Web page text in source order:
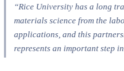
“Rice University has a long
materials science from the
applications, and this
represents an important step